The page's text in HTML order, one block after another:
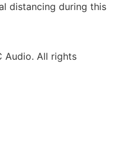
distancing during this
Audio. All rights